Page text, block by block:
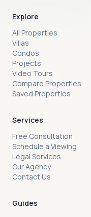
Explore
All Properties
Villas
Condos
Projects
Video Tours
Compare Properties
Saved Properties
Services
Free Consultation
Schedule a Viewing
Legal Services
Our Agency
Contact Us
Guides